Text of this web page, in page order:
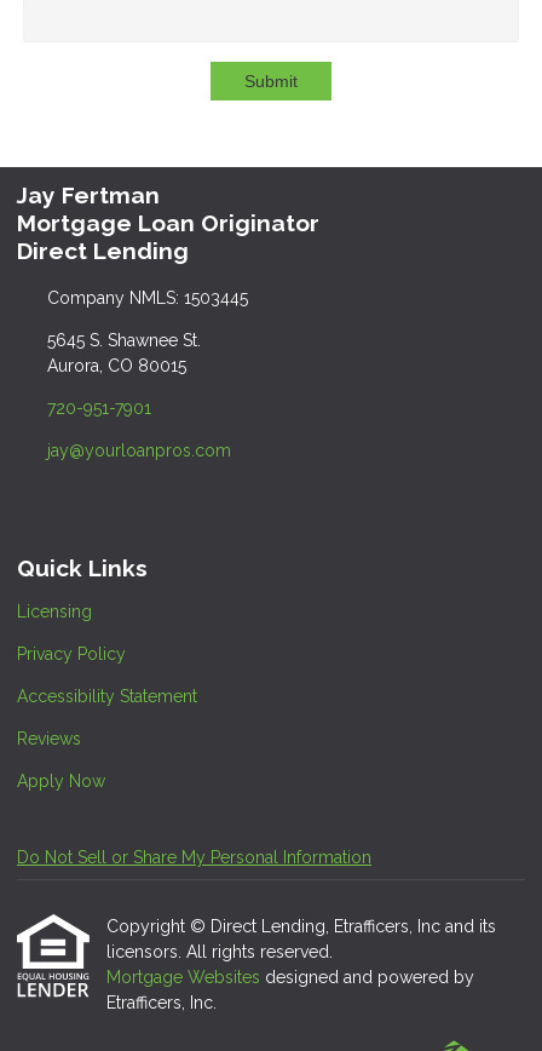
Submit
Jay Fertman
Mortgage Loan Originator
Direct Lending
Company NMLS: 1503445
5645 S. Shawnee St.
Aurora, CO 80015
720-951-7901
jay@yourloanpros.com
Quick Links
Licensing
Privacy Policy
Accessibility Statement
Reviews
Apply Now
Do Not Sell or Share My Personal Information
Copyright © Direct Lending, Etrafficers, Inc and its
licensors. All rights reserved.
Mortgage Websites designed and powered by
Etrafficers, Inc.